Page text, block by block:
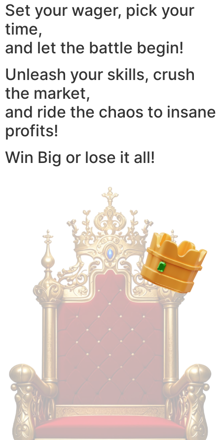
Set your wager, pick your
time,
and let the battle begin!
Unleash your skills, crush
the market,
and ride the chaos to insane
profits!
Win Big or lose it all!